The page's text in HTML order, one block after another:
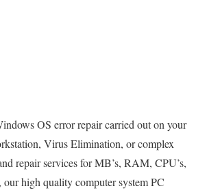
OS error repair carried out on your
Virus Elimination, or complex
repair services for MB’s, RAM, CPU’s,
high quality computer system PC